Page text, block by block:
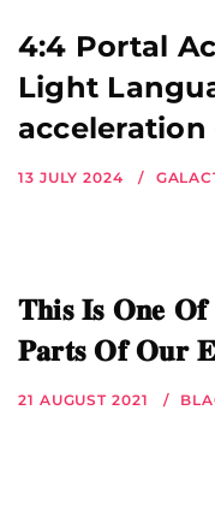
4:4 Portal
Light
acceleration
13 JULY 2024
𝐓𝐡𝐢𝐬 𝐈𝐬 𝐎𝐧𝐞
𝐏𝐚𝐫𝐭𝐬 𝐎𝐟 𝐎𝐮𝐫
21 AUGUST 2021